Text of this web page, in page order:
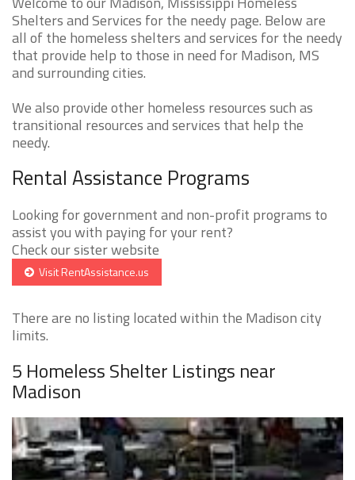
Shelters and Services for the needy page. Below are
all of the homeless shelters and services for the needy
that provide help to those in need for Madison, MS
and surrounding cities.
We also provide other homeless resources such as
transitional resources and services that help the
needy.
Rental Assistance Programs
Looking for government and non-profit programs to
assist you with paying for your rent?
Check our sister website
Visit RentAssistance.us
There are no listing located within the Madison city
limits.
5 Homeless Shelter Listings near
Madison